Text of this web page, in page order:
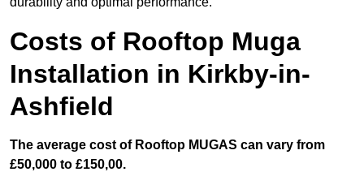
Costs of Rooftop Muga
Installation in Kirkby-in-
Ashfield
The average cost of Rooftop MUGAS can vary from
£50,000 to £150,00.